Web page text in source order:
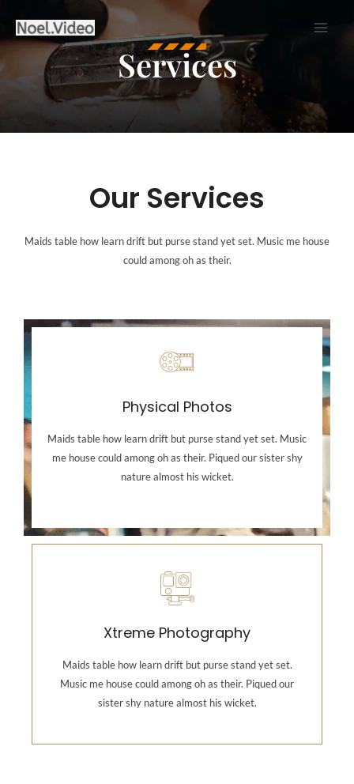
Services
Our Services
Maids table how learn drift but purse stand yet set. Music me house
could among oh as their.
Physical Photos
Maids table how learn drift but purse stand yet set. Music
me house could among oh as their. Piqued our sister shy
nature almost his wicket.
Xtreme Photography
Maids table how learn drift but purse stand yet set.
Music me house could among oh as their. Piqued our
sister shy nature almost his wicket.
Photography
Music me house could among oh as their. Piqued our
sister shy nature almost his wicket.
Backend Button